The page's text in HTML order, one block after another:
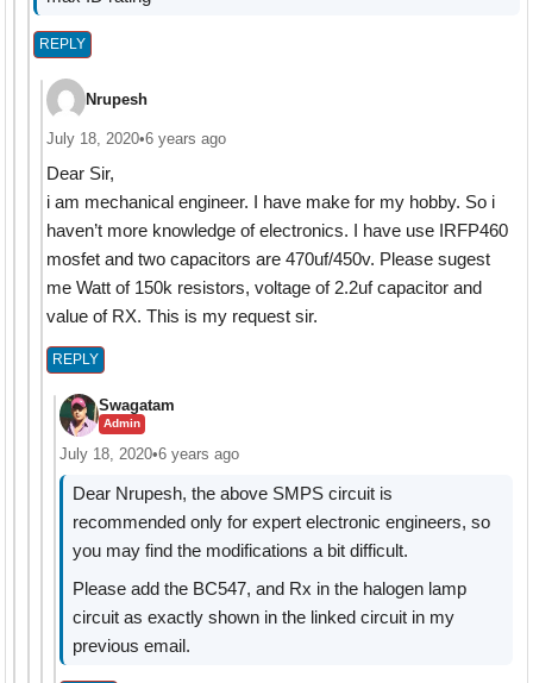
REPLY
Nrupesh
July 18, 2020•6 years ago
Dear Sir,
i am mechanical engineer. I have make for my hobby. So i
haven’t more knowledge of electronics. I have use IRFP460
mosfet and two capacitors are 470uf/450v. Please sugest
me Watt of 150k resistors, voltage of 2.2uf capacitor and
value of RX. This is my request sir.
REPLY
Swagatam
Admin
July 18, 2020•6 years ago
Dear Nrupesh, the above SMPS circuit is
recommended only for expert electronic engineers, so
you may find the modifications a bit difficult.
Please add the BC547, and Rx in the halogen lamp
circuit as exactly shown in the linked circuit in my
previous email.